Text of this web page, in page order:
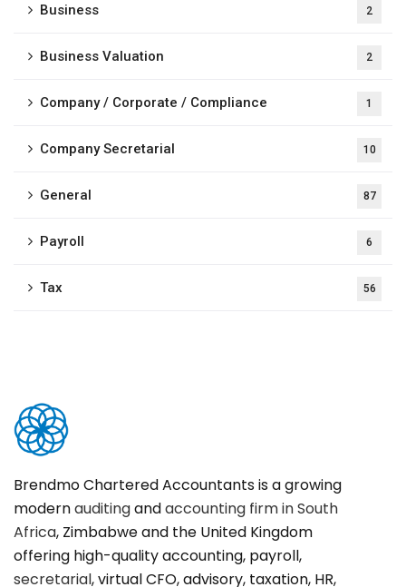
Business 2
Business Valuation 2
Company / Corporate / Compliance 1
Company Secretarial 10
General 87
Payroll 6
Tax 56
Brendmo Chartered Accountants is a growing
modernauditingandaccounting firm in South
Africa, Zimbabwe and the United Kingdom
offering high-quality accounting, payroll,
secretarial, virtual CFO, advisory, taxation, HR,